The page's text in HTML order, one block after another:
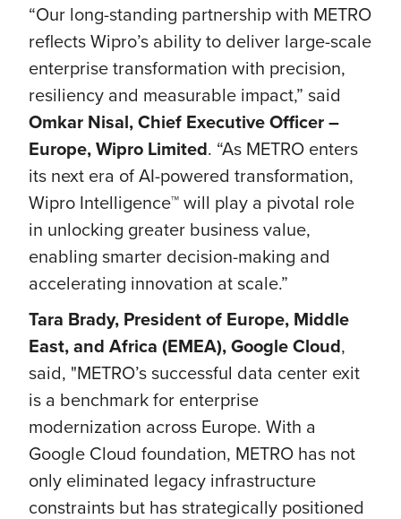
“Our long-standing partnership with METRO
reflects Wipro’s ability to deliver large-scale
enterprise transformation with precision,
resiliency and measurable impact,” said
Omkar Nisal, Chief Executive Officer –
Europe, Wipro Limited. “As METRO enters
its next era of AI-powered transformation,
Wipro Intelligence™ will play a pivotal role
in unlocking greater business value,
enabling smarter decision-making and
accelerating innovation at scale.”
Tara Brady, President of Europe, Middle
East, and Africa (EMEA), Google Cloud,
said, "METRO’s successful data center exit
is a benchmark for enterprise
modernization across Europe. With a
Google Cloud foundation, METRO has not
only eliminated legacy infrastructure
constraints but has strategically positioned